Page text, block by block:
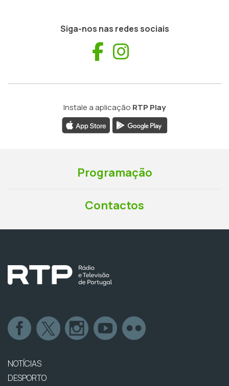
Siga-nos nas redes sociais
Facebook
Instale a aplicação RTP Play
Programação
Contactos
NOTÍCIAS
DESPORTO